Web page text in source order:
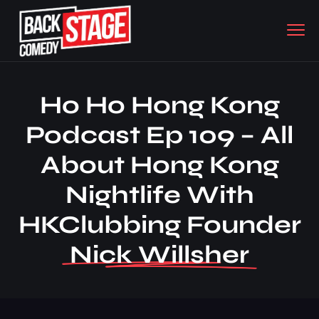
Ho Ho Hong Kong
Podcast Ep 109 – All
About Hong Kong
Nightlife With
HKClubbing Founder
Nick Willsher